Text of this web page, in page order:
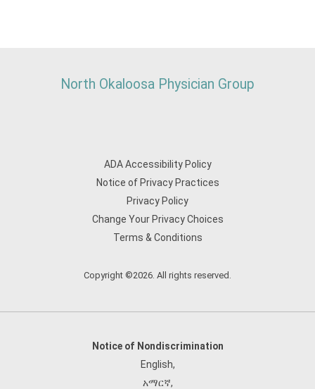
North Okaloosa Physician Group
ADA Accessibility Policy
Notice of Privacy Practices
Privacy Policy
Change Your Privacy Choices
Terms & Conditions
Copyright ©2026. All rights reserved.
Notice of Nondiscrimination
English,
አማርኛ,